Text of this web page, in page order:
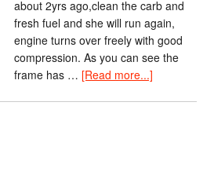
about 2yrs ago,clean the carb and
fresh fuel and she will run again,
engine turns over freely with good
compression. As you can see the
frame has …[Read more...]